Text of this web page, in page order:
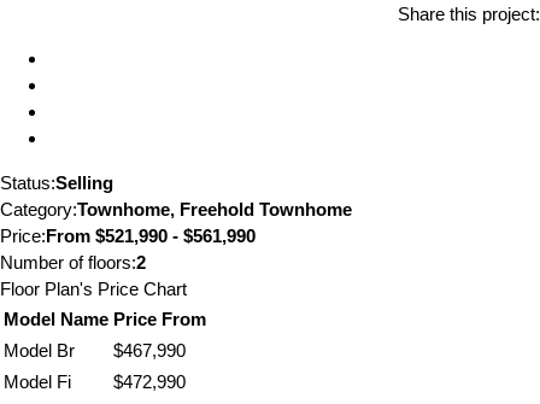
Share this project:
Status:Selling
Category:Townhome, Freehold Townhome
Price:From $521,990 - $561,990
Number of floors:2
Floor Plan's Price Chart
Model Name Price From
Model Br
$467,990
Model Fi
$472,990